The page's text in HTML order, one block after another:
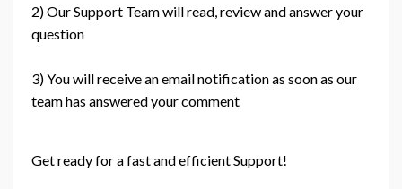
2) Our Support Team will read, review and answer your
question
3) You will receive an email notification as soon as our
team has answered your comment
Get ready for a fast and efficient Support!